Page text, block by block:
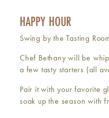
HAPPY HOUR
Swing by the Tasting
Chef Bethany will be
a few tasty starters (all
Pair it with your favorite
soak up the season with